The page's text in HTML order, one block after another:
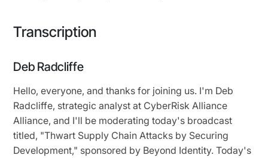
Transcription
Deb Radcliffe
Hello, everyone, and thanks for joining us. I'm Deb
Radcliffe, strategic analyst at CyberRisk Alliance
Alliance, and I'll be moderating today's broadcast
titled, "Thwart Supply Chain Attacks by Securing
Development," sponsored by Beyond Identity. Today's